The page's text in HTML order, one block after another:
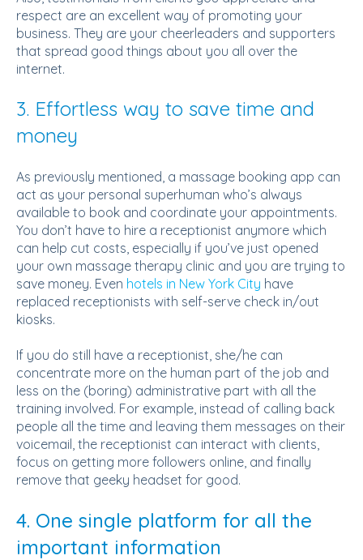
respect are an excellent way of promoting your
business. They are your cheerleaders and supporters
that spread good things about you all over the
internet.
3. Effortless way to save time and
money
As previously mentioned, a massage booking app can
act as your personal superhuman who’s always
available to book and coordinate your appointments.
You don’t have to hire a receptionist anymore which
can help cut costs, especially if you’ve just opened
your own massage therapy clinic and you are trying to
save money. Even hotels in New York City have
replaced receptionists with self-serve check in/out
kiosks.
If you do still have a receptionist, she/he can
concentrate more on the human part of the job and
less on the (boring) administrative part with all the
training involved. For example, instead of calling back
people all the time and leaving them messages on their
voicemail, the receptionist can interact with clients,
focus on getting more followers online, and finally
remove that geeky headset for good.
4. One single platform for all the
important information